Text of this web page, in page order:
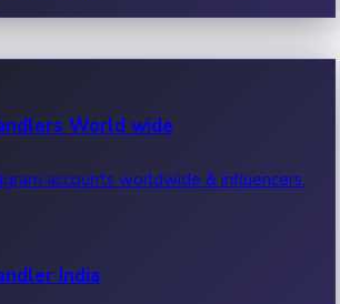
World wide
accounts worldwide & influencers.
India